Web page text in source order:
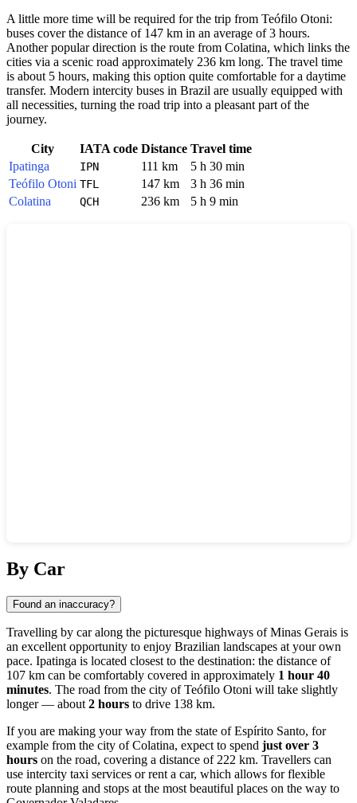
A little more time will be required for the trip from Teófilo Otoni:
buses cover the distance of 147 km in an average of 3 hours.
Another popular direction is the route from Colatina, which links the
cities via a scenic road approximately 236 km long. The travel time
is about 5 hours, making this option quite comfortable for a daytime
transfer. Modern intercity buses in Brazil are usually equipped with
all necessities, turning the road trip into a pleasant part of the
journey.
City IATA code Distance Travel time
Ipatinga
IPN 111 km
5 h 30 min
Teófilo Otoni TFL 147 km
3 h 36 min
Colatina
QCH 236 km 5 h 9 min
By Car
Found an inaccuracy?
Travelling by car along the picturesque highways of Minas Gerais is
an excellent opportunity to enjoy Brazilian landscapes at your own
pace. Ipatinga is located closest to the destination: the distance of
107 km can be comfortably covered in approximately 1 hour 40
minutes. The road from the city of Teófilo Otoni will take slightly
longer — about 2 hours to drive 138 km.
If you are making your way from the state of Espírito Santo, for
example from the city of Colatina, expect to spend just over 3
hours on the road, covering a distance of 222 km. Travellers can
use intercity taxi services or rent a car, which allows for flexible
route planning and stops at the most beautiful places on the way to